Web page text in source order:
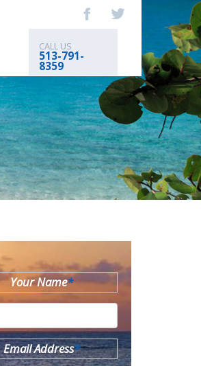
CALL US
513-791-
8359
Your Name*
Email Address*